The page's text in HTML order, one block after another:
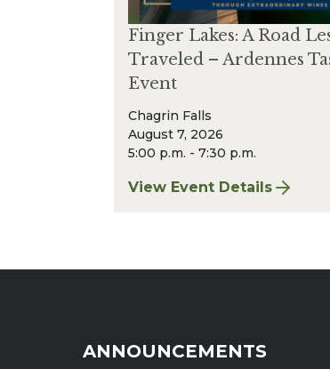
Finger Lakes: A Road
Traveled – Ardennes
Event
Chagrin Falls
August 7, 2026
5:00 p.m. - 7:30 p.m.
View Event Details
for Finger Lakes: A Road
ANNOUNCEMENTS